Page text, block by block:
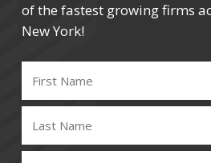
of the fastest growing firms
New York!
FIRST
NAME
(REQUIRED)
LAST
NAME
(REQUIRED)
EMAIL